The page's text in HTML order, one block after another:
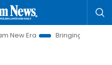
Bringing Resolutions to Life